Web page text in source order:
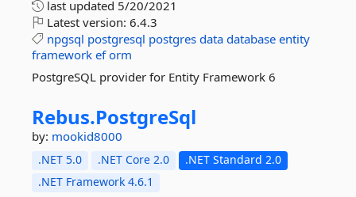
last updated 5/20/2021
Latest version: 6.4.3
npgsql postgresql postgres data database entity
framework ef orm
PostgreSQL provider for Entity Framework 6
Rebus.PostgreSql
by: mookid8000
.NET 5.0 .NET Core 2.0
.NET Standard 2.0
.NET Framework 4.6.1